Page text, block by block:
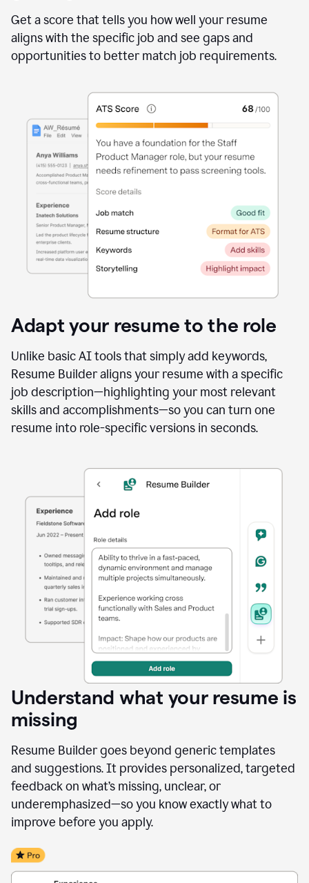
Get a score that tells you how well your resume
aligns with the specific job and see gaps and
opportunities to better match job requirements.
Adapt your resume to the role
Unlike basic AI tools that simply add keywords,
Resume Builder aligns your resume with a specific
job description—highlighting your most relevant
skills and accomplishments—so you can turn one
resume into role-specific versions in seconds.
Understand what your resume is
missing
Resume Builder goes beyond generic templates
and suggestions. It provides personalized, targeted
feedback on what’s missing, unclear, or
underemphasized—so you know exactly what to
improve before you apply.